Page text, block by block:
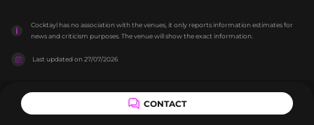
Cocktayl has no association with the venues, it only reports information estimates for
news and criticism purposes. The venue will show the exact information.
Last updated on27/07/2026
CONTACT